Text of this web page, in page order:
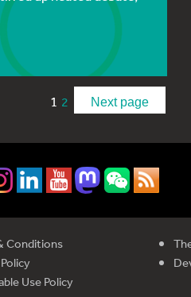
1 2 Next page
Conditions
Use Policy